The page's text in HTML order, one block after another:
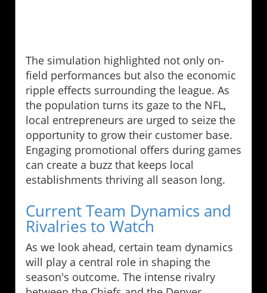
The simulation highlighted not only on-
field performances but also the economic
ripple effects surrounding the league. As
the population turns its gaze to the NFL,
local entrepreneurs are urged to seize the
opportunity to grow their customer base.
Engaging promotional offers during games
can create a buzz that keeps local
establishments thriving all season long.
Current Team Dynamics and
Rivalries to Watch
As we look ahead, certain team dynamics
will play a central role in shaping the
season's outcome. The intense rivalry